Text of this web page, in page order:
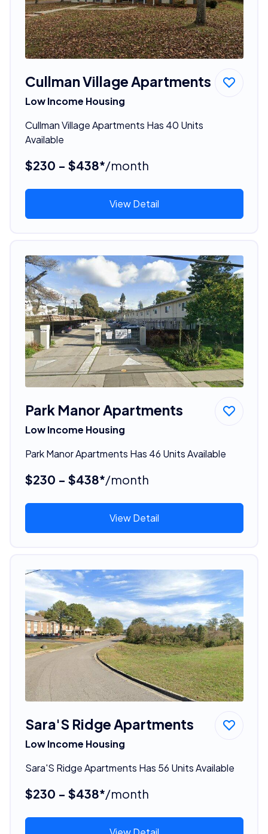
Cullman Village Apartments
Low Income Housing
Cullman Village Apartments Has 40 Units
Available
$230 - $438*/month
View Detail
Park Manor Apartments
Low Income Housing
Park Manor Apartments Has 46 Units Available
$230 - $438*/month
View Detail
Sara'S Ridge Apartments
Low Income Housing
Sara'S Ridge Apartments Has 56 Units Available
$230 - $438*/month